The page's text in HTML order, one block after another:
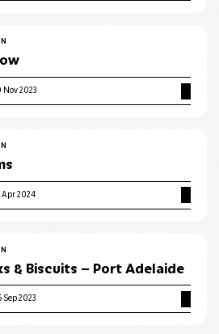
Nov 2023
Apr 2024
& Biscuits – Port Adelaide
Sep 2023